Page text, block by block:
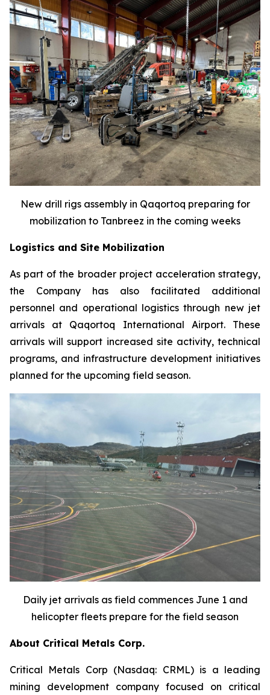
New drill rigs assembly in Qaqortoq preparing for
mobilization to Tanbreez in the coming weeks
Logistics and Site Mobilization
As part of the broader project acceleration strategy,
the Company has also facilitated additional
personnel and operational logistics through new jet
arrivals at Qaqortoq International Airport. These
arrivals will support increased site activity, technical
programs, and infrastructure development initiatives
planned for the upcoming field season.
Daily jet arrivals as field commences June 1 and
helicopter fleets prepare for the field season
About Critical Metals Corp.
Critical Metals Corp (Nasdaq: CRML) is a leading
mining development company focused on critical